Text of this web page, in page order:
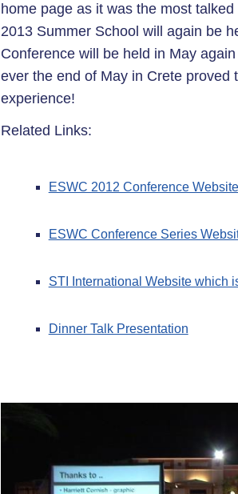
home page as it was the most
2013 Summer School will again be
Conference will be held in May
ever the end of May in Crete proved
experience!
Related Links:
ESWC 2012 Conference Website
ESWC Conference Series
STI International Website which
Dinner Talk Presentation